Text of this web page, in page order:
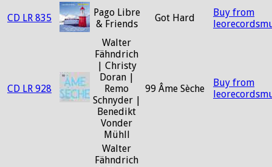
CD LR 835
Pago Libre
& Friends
Got Hard
Buy from
CD LR 928
Walter
Fähndrich
| Christy
Doran |
Remo
Schnyder |
Benedikt
Vonder
Mühll
99 Âme Sèche
Buy from
Walter
Fähndrich